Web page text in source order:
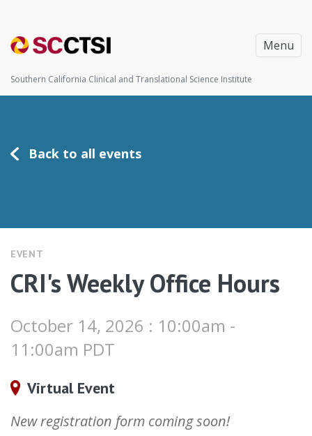
Menu
Southern California Clinical and Translational Science Institute
Back to all events
EVENT
CRI's Weekly Office Hours
October 14, 2026 : 10:00am -
11:00am PDT
Virtual Event
New registration form coming soon!